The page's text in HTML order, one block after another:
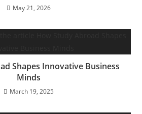
May 21, 2026
Shapes Innovative Business
Minds
March 19, 2025